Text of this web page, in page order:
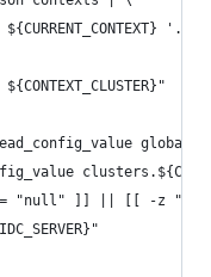
${CURRENT_CONTEXT} '.[]
"null" ]] || [[ -z